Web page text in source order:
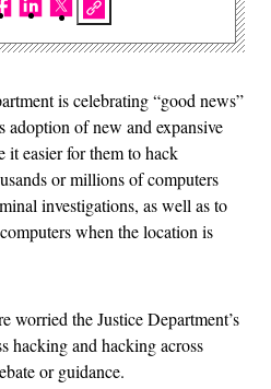
is celebrating “good news”
adoption of new and expansive
it easier for them to hack
or millions of computers
investigations, as well as to
when the location is
worried the Justice Department’s
hacking and hacking across
or guidance.